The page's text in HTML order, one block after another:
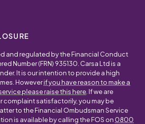
and regulated by the Financial Conduct
Number (FRN) 935130. Carsa Ltd is a
It is our intention to provide a high
Howeverif you have reason to make a
please raise this here . If we are
complaint satisfactorily, you may be
to the Financial Ombudsman Service
is available by calling the FOS on 0800